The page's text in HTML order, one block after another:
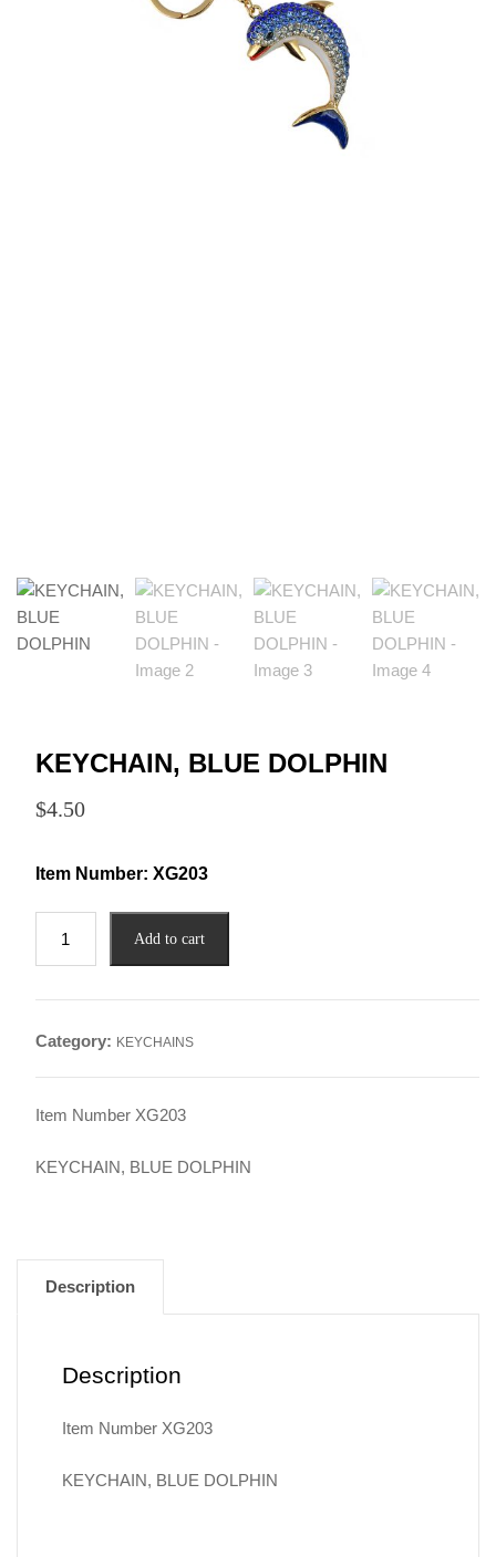
KEYCHAIN, BLUE DOLPHIN
$4.50
Item Number: XG203
BLUE
quantity
Add to cart
Category: KEYCHAINS
Item Number XG203
KEYCHAIN, BLUE DOLPHIN
Description
Description
Item Number XG203
KEYCHAIN, BLUE DOLPHIN